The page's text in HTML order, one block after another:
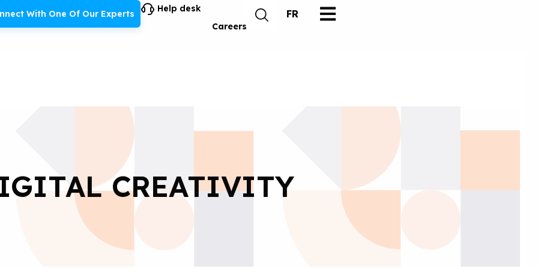
With One Of Our Experts
Help desk
Careers
FR
CREATIVITY